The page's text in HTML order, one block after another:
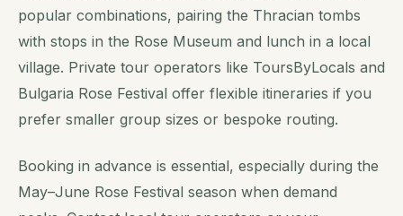
popular combinations, pairing the Thracian tombs
with stops in the Rose Museum and lunch in a local
village. Private tour operators like ToursByLocals and
Bulgaria Rose Festival offer flexible itineraries if you
prefer smaller group sizes or bespoke routing.
Booking in advance is essential, especially during the
May–June Rose Festival season when demand